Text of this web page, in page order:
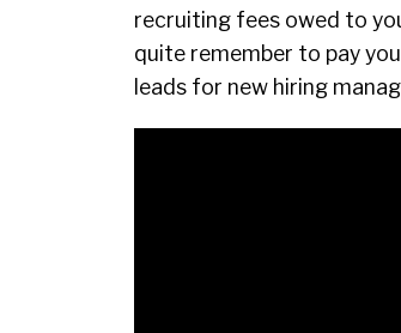
recruiting fees owed to
quite remember to pay
leads for new hiring